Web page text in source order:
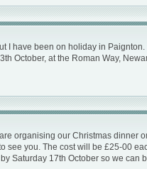
I have been on holiday in Paignton.
October, at the Roman Way,
organising our Christmas dinner
see you. The cost will be £25-00
Saturday 17th October so we can